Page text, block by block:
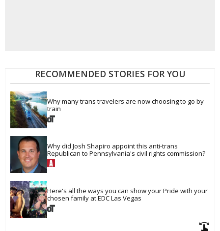
RECOMMENDED STORIES FOR YOU
Why many trans travelers are now choosing to go by
train
Why did Josh Shapiro appoint this anti-trans
Republican to Pennsylvania's civil rights commission?
Here's all the ways you can show your Pride with your
chosen family at EDC Las Vegas